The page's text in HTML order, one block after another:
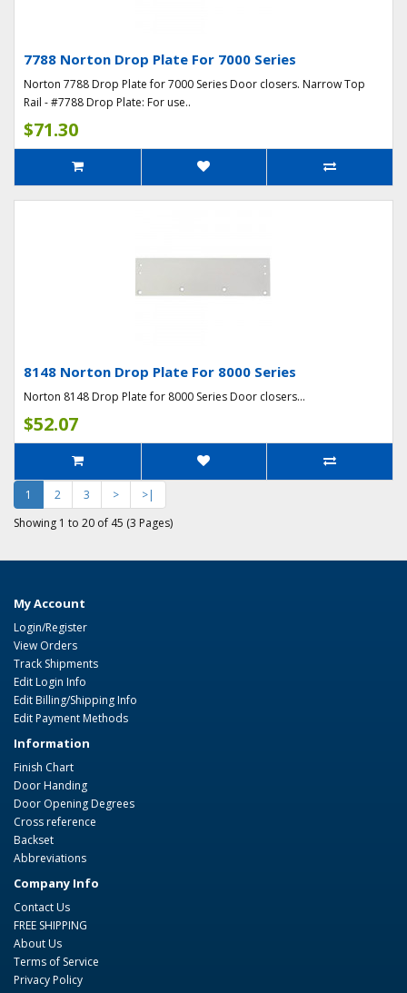
7788 Norton Drop Plate For 7000 Series
Norton 7788 Drop Plate for 7000 Series Door closers. Narrow Top
Rail - #7788 Drop Plate: For use..
$71.30
8148 Norton Drop Plate For 8000 Series
Norton 8148 Drop Plate for 8000 Series Door closers...
$52.07
1 2 3 >
>|
Showing 1 to 20 of 45 (3 Pages)
My Account
Login/Register
View Orders
Track Shipments
Edit Login Info
Edit Billing/Shipping Info
Edit Payment Methods
Information
Finish Chart
Door Handing
Door Opening Degrees
Cross reference
Backset
Abbreviations
Company Info
Contact Us
FREE SHIPPING
About Us
Terms of Service
Privacy Policy